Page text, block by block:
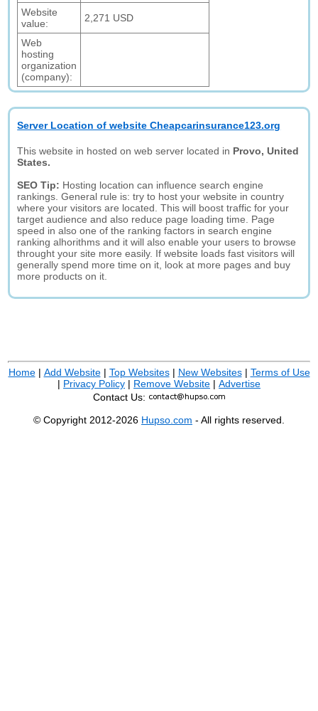
Website
value:
2,271 USD
Web
hosting
organization
(company):
Server Location of website Cheapcarinsurance123.org
This website in hosted on web server located in Provo, United
States.
SEO Tip: Hosting location can influence search engine
rankings. General rule is: try to host your website in country
where your visitors are located. This will boost traffic for your
target audience and also reduce page loading time. Page
speed in also one of the ranking factors in search engine
ranking alhorithms and it will also enable your users to browse
throught your site more easily. If website loads fast visitors will
generally spend more time on it, look at more pages and buy
more products on it.
Home| Add Website| Top Websites| New Websites| Terms of Use
| Privacy Policy | Remove Website | Advertise
Contact Us:
© Copyright 2012-2026 Hupso.com - All rights reserved.